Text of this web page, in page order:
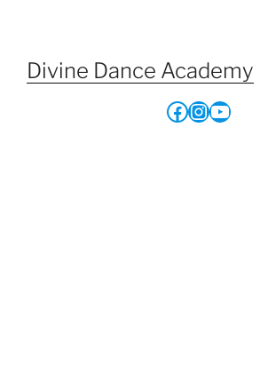
Divine Dance Academy
Facebook